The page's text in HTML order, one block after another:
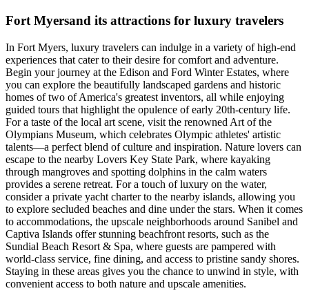
Fort Myersand its attractions for luxury travelers
In Fort Myers, luxury travelers can indulge in a variety of high-end
experiences that cater to their desire for comfort and adventure.
Begin your journey at the Edison and Ford Winter Estates, where
you can explore the beautifully landscaped gardens and historic
homes of two of America's greatest inventors, all while enjoying
guided tours that highlight the opulence of early 20th-century life.
For a taste of the local art scene, visit the renowned Art of the
Olympians Museum, which celebrates Olympic athletes' artistic
talents—a perfect blend of culture and inspiration. Nature lovers can
escape to the nearby Lovers Key State Park, where kayaking
through mangroves and spotting dolphins in the calm waters
provides a serene retreat. For a touch of luxury on the water,
consider a private yacht charter to the nearby islands, allowing you
to explore secluded beaches and dine under the stars. When it comes
to accommodations, the upscale neighborhoods around Sanibel and
Captiva Islands offer stunning beachfront resorts, such as the
Sundial Beach Resort & Spa, where guests are pampered with
world-class service, fine dining, and access to pristine sandy shores.
Staying in these areas gives you the chance to unwind in style, with
convenient access to both nature and upscale amenities.